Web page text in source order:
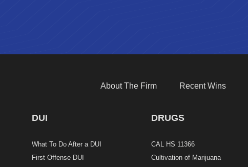
About The Firm Recent Wins
DUI
What To Do After a DUI
First Offense DUI
DRUGS
CAL HS 11366
Cultivation of Marijuana